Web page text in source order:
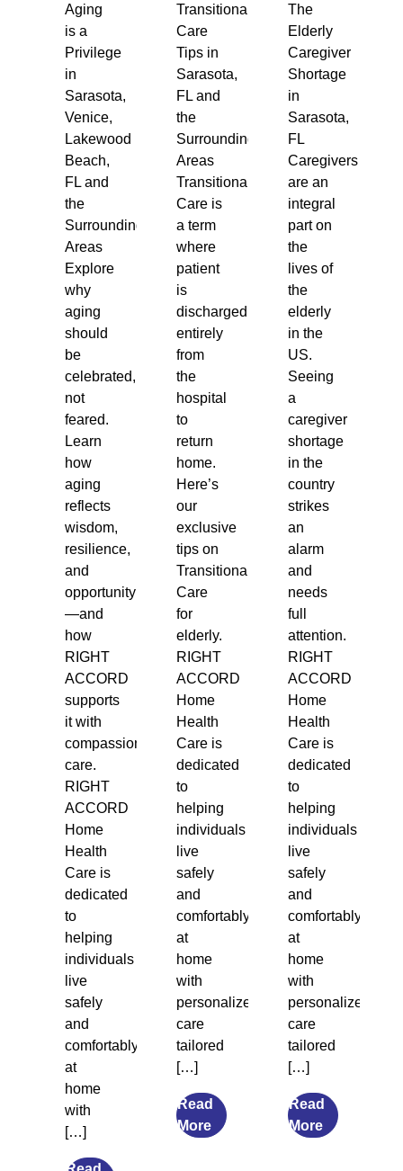
Aging
is a
Privilege
in
Sarasota,
Venice,
Lakewood
Beach,
FL and
the
Surrounding
Areas
Explore
why
aging
should
be
celebrated,
not
feared.
Learn
how
aging
reflects
wisdom,
resilience,
and
opportunity
—and
how
RIGHT
ACCORD
supports
it with
compassionate
care.
RIGHT
ACCORD
Home
Health
Care is
dedicated
to
helping
individuals
live
safely
and
comfortably
at
home
with
[…]
Transitional
Care
Tips in
Sarasota,
FL and
the
Surrounding
Areas
Transitional
Care is
a term
where
patient
is
discharged
entirely
from
the
hospital
to
return
home.
Here’s
our
exclusive
tips on
Transitional
Care
for
elderly.
RIGHT
ACCORD
Home
Health
Care is
dedicated
to
helping
individuals
live
safely
and
comfortably
at
home
with
personalized
care
tailored
[…]
Read
Morefrom
The
Elderly
Caregiver
Shortage
in
Sarasota,
FL
Caregivers
are an
integral
part on
the
lives of
the
elderly
in the
US.
Seeing
a
caregiver
shortage
in the
country
strikes
an
alarm
and
needs
full
attention.
RIGHT
ACCORD
Home
Health
Care is
dedicated
to
helping
individuals
live
safely
and
comfortably
at
home
with
personalized
care
tailored
[…]
Read
Morefrom